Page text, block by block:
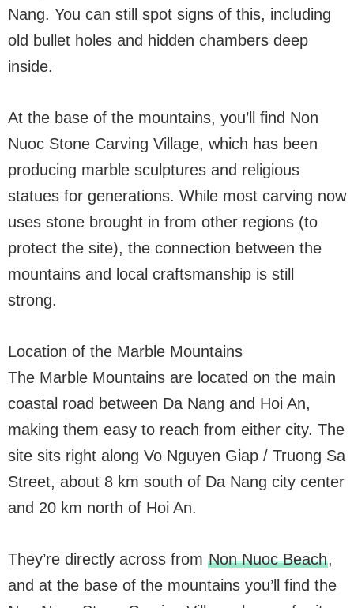
Nang. You can still spot signs of this, including
old bullet holes and hidden chambers deep
inside.
At the base of the mountains, you’ll find Non
Nuoc Stone Carving Village, which has been
producing marble sculptures and religious
statues for generations. While most carving now
uses stone brought in from other regions (to
protect the site), the connection between the
mountains and local craftsmanship is still
strong.
Location of the Marble Mountains
The Marble Mountains are located on the main
coastal road between Da Nang and Hoi An,
making them easy to reach from either city. The
site sits right along Vo Nguyen Giap / Truong Sa
Street, about 8 km south of Da Nang city center
and 20 km north of Hoi An.
They’re directly across from Non Nuoc Beach,
and at the base of the mountains you’ll find the